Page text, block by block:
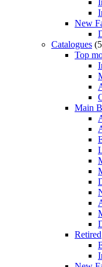
New
Catalogues
Top
Main
Retired